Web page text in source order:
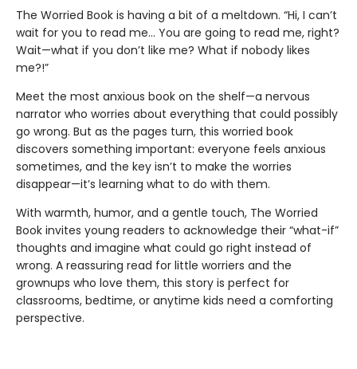
The Worried Book is having a bit of a meltdown. “Hi, I can’t
wait for you to read me… You are going to read me, right?
Wait—what if you don’t like me? What if nobody likes
me?!”
Meet the most anxious book on the shelf—a nervous
narrator who worries about everything that could possibly
go wrong. But as the pages turn, this worried book
discovers something important: everyone feels anxious
sometimes, and the key isn’t to make the worries
disappear—it’s learning what to do with them.
With warmth, humor, and a gentle touch, The Worried
Book invites young readers to acknowledge their “what-if”
thoughts and imagine what could go right instead of
wrong. A reassuring read for little worriers and the
grownups who love them, this story is perfect for
classrooms, bedtime, or anytime kids need a comforting
perspective.